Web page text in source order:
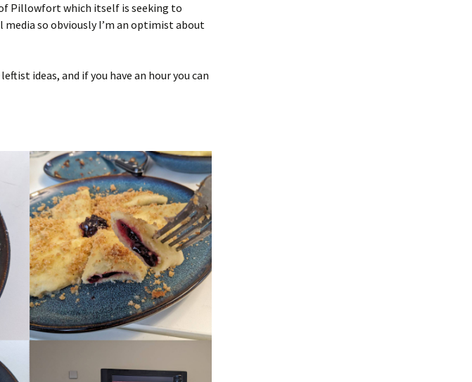
Pillowfort which itself is seeking to
so obviously I’m an optimist about
ideas, and if you have an hour you can